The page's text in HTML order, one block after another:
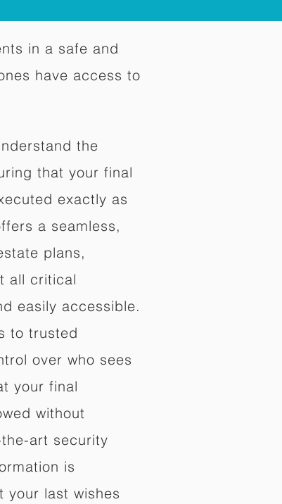
in a safe and
have access to
the
that your final
exactly as
a seamless,
plans,
all critical
easily accessible.
to trusted
over who sees
your final
without
art security
is
your last wishes